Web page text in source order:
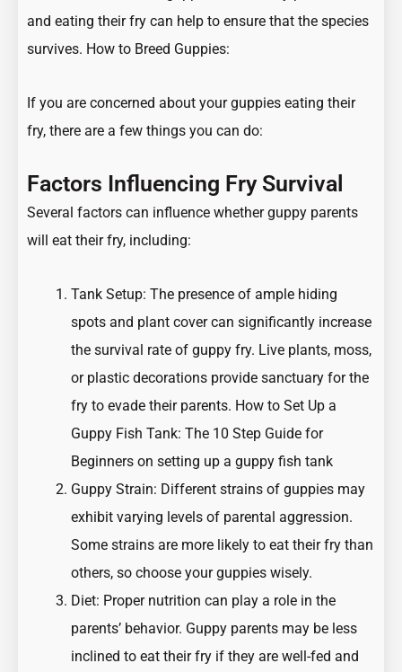
and eating their fry can help to ensure that the species
survives. How to Breed Guppies:
If you are concerned about your guppies eating their
fry, there are a few things you can do:
Factors Influencing Fry Survival
Several factors can influence whether guppy parents
will eat their fry, including:
Tank Setup: The presence of ample hiding
spots and plant cover can significantly increase
the survival rate of guppy fry. Live plants, moss,
or plastic decorations provide sanctuary for the
fry to evade their parents. How to Set Up a
Guppy Fish Tank: The 10 Step Guide for
Beginners on setting up a guppy fish tank
Guppy Strain: Different strains of guppies may
exhibit varying levels of parental aggression.
Some strains are more likely to eat their fry than
others, so choose your guppies wisely.
Diet: Proper nutrition can play a role in the
parents’ behavior. Guppy parents may be less
inclined to eat their fry if they are well-fed and